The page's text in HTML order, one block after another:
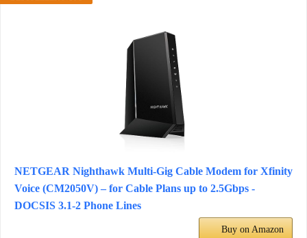
NETGEAR Nighthawk Multi-Gig Cable Modem for Xfinity
Voice (CM2050V) – for Cable Plans up to 2.5Gbps -
DOCSIS 3.1-2 Phone Lines
Buy on Amazon